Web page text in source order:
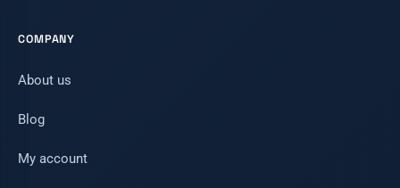
COMPANY
About us
Blog
My account